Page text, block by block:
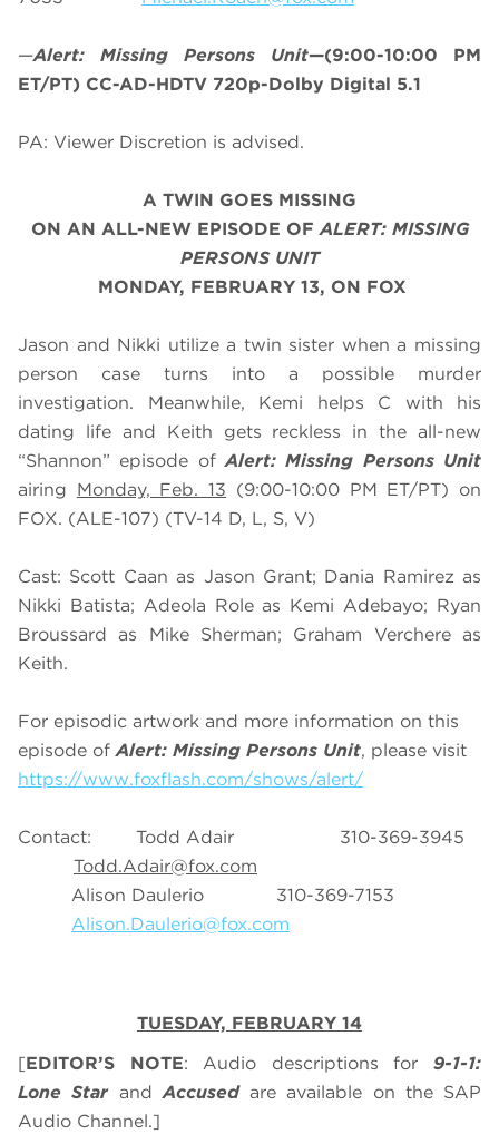
—Alert: Missing Persons Unit—(9:00-10:00 PM
ET/PT) CC-AD-HDTV 720p-Dolby Digital 5.1
PA: Viewer Discretion is advised.
A TWIN GOES MISSING
ON AN ALL-NEW EPISODE OFALERT: MISSING
PERSONS UNIT
MONDAY, FEBRUARY 13, ON FOX
Jason and Nikki utilize a twin sister when a missing
person case turns into a possible murder
investigation. Meanwhile, Kemi helps C with his
dating life and Keith gets reckless in the all-new
“Shannon” episode ofAlert: Missing Persons Unit
airing Monday, Feb. 13 (9:00-10:00 PM ET/PT) on
FOX. (ALE-107) (TV-14 D, L, S, V)
Cast: Scott Caan as Jason Grant; Dania Ramirez as
Nikki Batista; Adeola Role as Kemi Adebayo; Ryan
Broussard as Mike Sherman; Graham Verchere as
Keith.
For episodic artwork and more information on this
episode ofAlert: Missing Persons Unit, please visit
https://www.foxflash.com/shows/alert/
Contact: Todd Adair 310-369-3945
Todd.Adair@fox.com
Alison Daulerio 310-369-7153
Alison.Daulerio@fox.com
TUESDAY, FEBRUARY 14
[EDITOR’S NOTE: Audio descriptions for9-1-1:
Lone Star and Accused are available on the SAP
Audio Channel.]